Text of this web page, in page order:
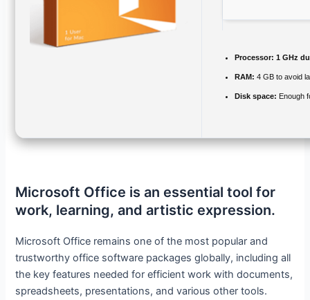
Processor: 1 GHz
RAM: 4 GB to avoid
Disk space: Enough
Microsoft Office is an essential tool for
work, learning, and artistic expression.
Microsoft Office remains one of the most popular and
trustworthy office software packages globally, including all
the key features needed for efficient work with documents,
spreadsheets, presentations, and various other tools.